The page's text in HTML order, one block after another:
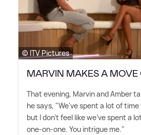
© ITV Pictures
MARVIN MAKES A
That evening, Marvin and Amber
he says, "We've spent a lot of
but I don't feel like we've spent a
one-on-one. You intrigue me."